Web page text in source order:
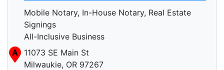
Mobile Notary, In-House Notary, Real Estate
Signings
All-Inclusive Business
A
11073 SE Main St
Milwaukie, OR 97267